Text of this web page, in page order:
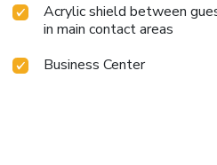
Acrylic shield between
in main contact areas
Business Center